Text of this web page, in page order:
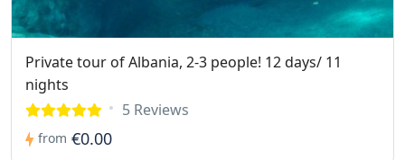
Private tour of Albania, 2-3 people! 12 days/ 11
nights
5 Reviews
from €0.00